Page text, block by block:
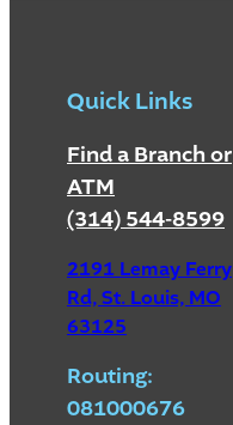
Quick Links
Find a Branch or
ATM
(314) 544-8599
2191 Lemay Ferry
Rd, St. Louis, MO
63125
Routing:
081000676